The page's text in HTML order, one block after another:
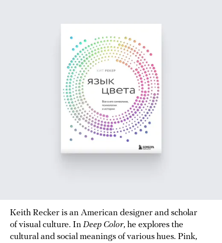
Keith Recker is an American designer and scholar
of visual culture. In Deep Color, he explores the
cultural and social meanings of various hues. Pink,